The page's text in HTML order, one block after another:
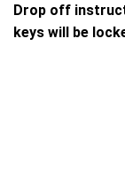
Drop off
keys will be